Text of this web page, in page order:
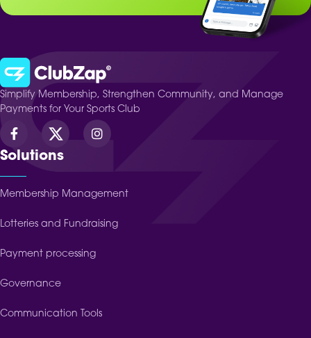
Simplify Membership, Strengthen Community, and Manage
Payments for Your Sports Club
Solutions
Membership Management
Lotteries and Fundraising
Payment processing
Governance
Communication Tools